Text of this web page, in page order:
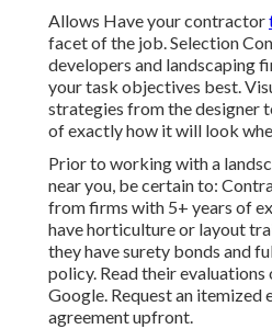
Allows Have your contractor
facet of the job. Selection
developers and landscaping
your task objectives best.
strategies from the designer
of exactly how it will look
Prior to working with a
near you, be certain to:
from firms with 5+ years of
have horticulture or layout
they have surety bonds and
policy. Read their evaluations
Google. Request an itemized
agreement upfront.